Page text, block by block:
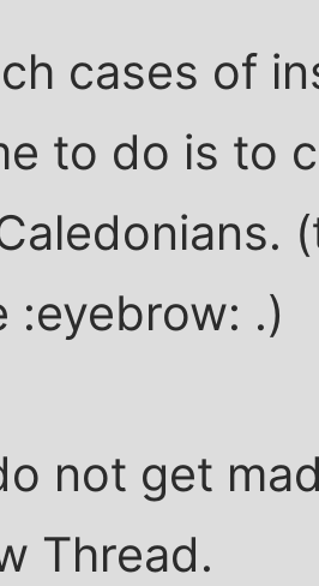
cases of
to do is to
:eyebrow: .)
not get
Thread.